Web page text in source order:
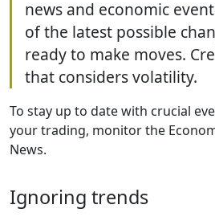
news and economic
of the latest possible
ready to make moves.
that considers volatility.
To stay up to date with crucial
your trading, monitor the
News.
Ignoring trends